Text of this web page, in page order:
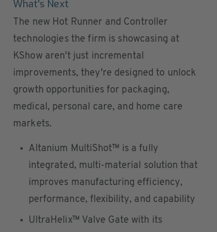
What's Next
The new Hot Runner and Controller
technologies the firm is showcasing at
KShow aren't just incremental
improvements, they're designed to unlock
growth opportunities for packaging,
medical, personal care, and home care
markets.
Altanium MultiShot™ is a fully
integrated, multi-material solution that
improves manufacturing efficiency,
performance, flexibility, and capability
UltraHelix™ Valve Gate with its